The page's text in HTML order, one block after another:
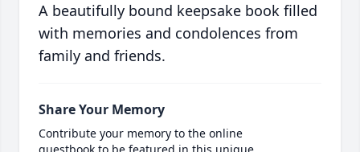
A beautifully bound keepsake book filled
with memories and condolences from
family and friends.
Share Your Memory
Contribute your memory to the online